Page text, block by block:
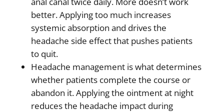
better. Applying too much increases
systemic absorption and drives the
headache side effect that pushes patients
to quit.
Headache management is what determines
whether patients complete the course or
abandon it. Applying the ointment at night
reduces the headache impact during